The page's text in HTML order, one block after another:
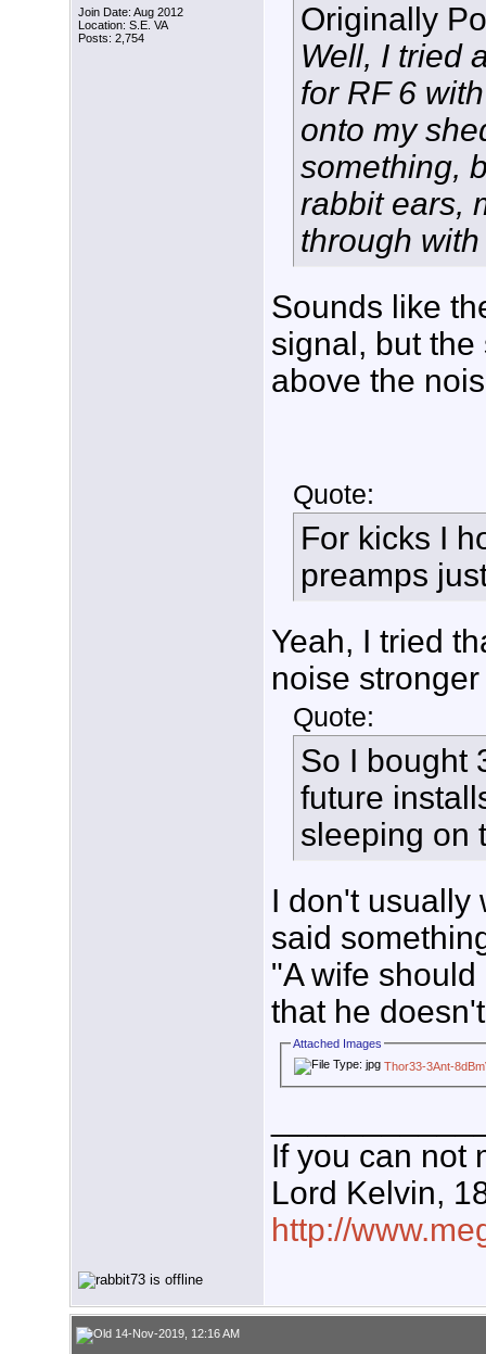
Join Date: Aug 2012
Location: S.E. VA
Posts: 2,754
Originally
Well, I tried
for RF 6
onto my
something,
rabbit ears,
through
Sounds like
signal, but
above the
Quote:
For kicks I
preamps
Yeah, I tried
noise
Quote:
So I bought
future
sleeping on
I don't usually
said
"A wife
that he
Attached Images
Thor33-3Ant-
If you can not
Lord Kelvin,
http://
14-Nov-2019, 12:16 AM